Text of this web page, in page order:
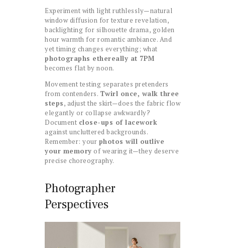
Experiment with light ruthlessly—natural
window diffusion for texture revelation,
backlighting for silhouette drama, golden
hour warmth for romantic ambiance. And
yet timing changes everything; what
photographs ethereally at 7PM
becomes flat by noon.
Movement testing separates pretenders
from contenders. Twirl once, walk three
steps, adjust the skirt—does the fabric flow
elegantly or collapse awkwardly?
Document close-ups of lacework
against uncluttered backgrounds.
Remember: your photos will outlive
your memory of wearing it—they deserve
precise choreography.
Photographer
Perspectives